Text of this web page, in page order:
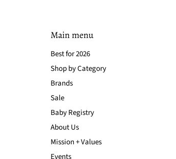
Main menu
Best for 2026
Shop by Category
Brands
Sale
Baby Registry
About Us
Mission + Values